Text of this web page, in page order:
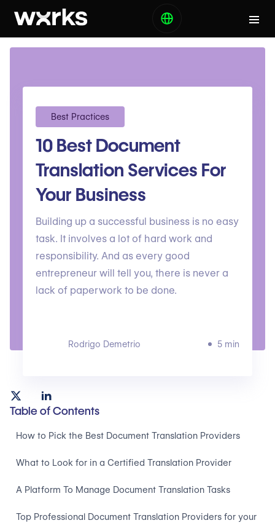
Best Practices
10 Best Document
Translation Services For
Your Business
Building up a successful business is no easy
task. It involves a lot of hard work and
responsibility. And as every good
entrepreneur will tell you, there is never a
lack of paperwork to be done.
Rodrigo Demetrio 5 min
Table of Contents
How to Pick the Best Document Translation Providers
What to Look for in a Certified Translation Provider
A Platform To Manage Document Translation Tasks
Top Professional Document Translation Providers for your